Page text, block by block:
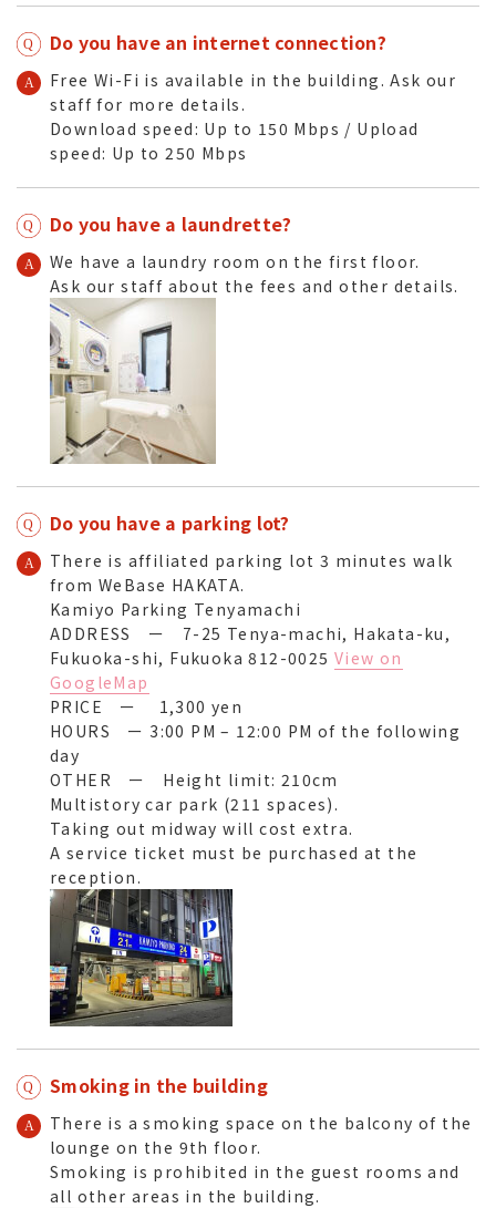
Do you have an internet connection?
Free Wi-Fi is available in the building. Ask our
staff for more details.
Download speed: Up to 150 Mbps / Upload
speed: Up to 250 Mbps
Do you have a laundrette?
We have a laundry room on the first floor.
Ask our staff about the fees and other details.
Do you have a parking lot?
There is affiliated parking lot 3 minutes walk
from WeBase HAKATA.
Kamiyo Parking Tenyamachi
ADDRESS ー 7-25 Tenya-machi, Hakata-ku,
Fukuoka-shi, Fukuoka 812-0025 View on
GoogleMap
PRICE ー 1,300 yen
HOURS ー 3:00 PM – 12:00 PM of the following
day
OTHER ー Height limit: 210cm
Multistory car park (211 spaces).
Taking out midway will cost extra.
A service ticket must be purchased at the
reception.
Smoking in the building
There is a smoking space on the balcony of the
lounge on the 9th floor.
Smoking is prohibited in the guest rooms and
all other areas in the building.